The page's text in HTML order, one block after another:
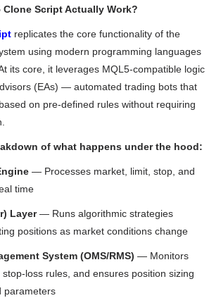
Clone Script Actually Work?
replicates the core functionality of the
using modern programming languages
its core, it leverages MQL5-compatible logic
(EAs) — automated trading bots that
on pre-defined rules without requiring
of what happens under the hood:
— Processes market, limit, stop, and
time
Layer— Runs algorithmic strategies
positions as market conditions change
System (OMS/RMS) — Monitors
loss rules, and ensures position sizing
parameters